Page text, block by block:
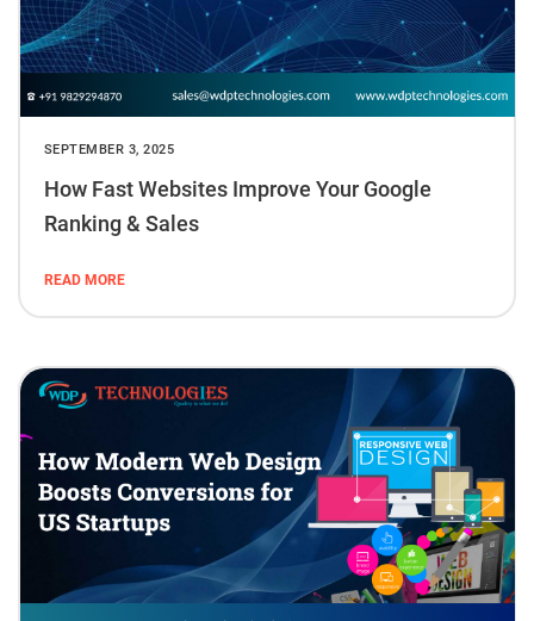
SEPTEMBER 3, 2025
How Fast Websites Improve Your Google
Ranking & Sales
READ MORE